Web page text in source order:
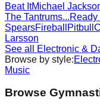
Beat ItMichael
The Tantrums...Ready
SpearsFireball Pitbull
Larsson
See all
Electronic &
Browse by style:
Music
Browse